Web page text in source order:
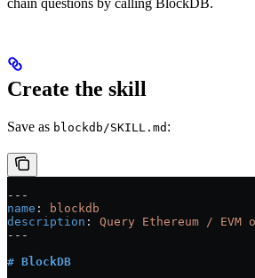
chain questions by calling BlockDB.
Create the skill
Save as blockdb/SKILL.md :
---
name :
blockdb
description : Query Ethereum /
---
# BlockDB